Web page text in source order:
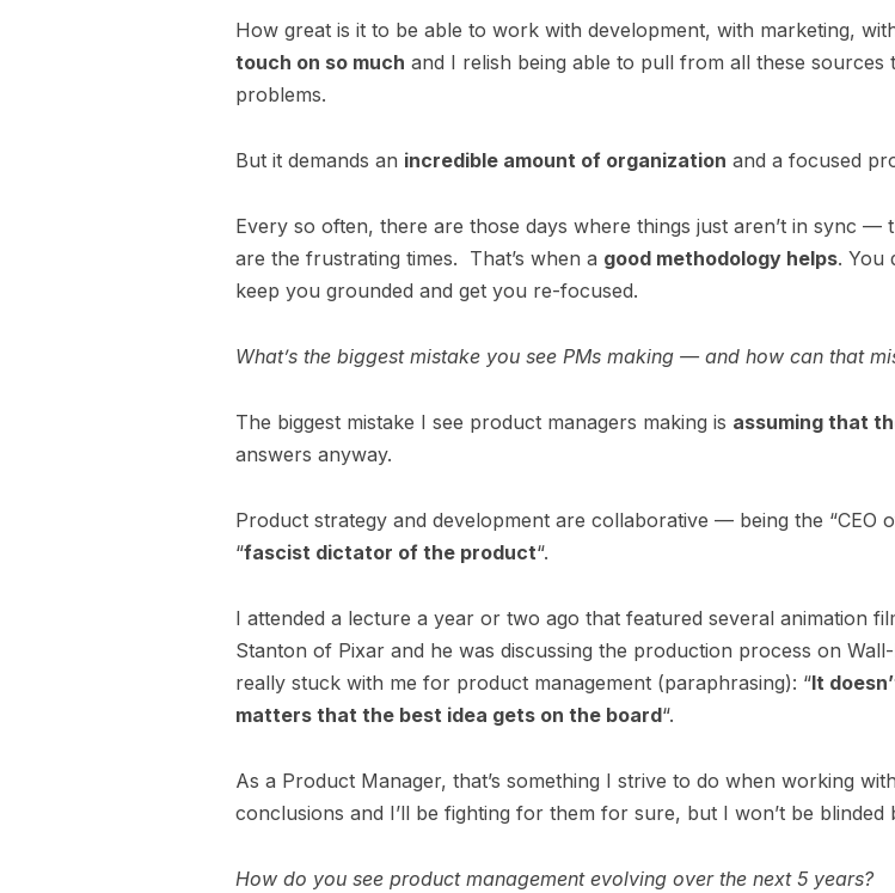
How great is it to be able to work with development, with marketing,
touch on so much and I relish being able to pull from all these
problems.
But it demands an incredible amount of organization and a focused
Every so often, there are those days where things just aren’t in sync
are the frustrating times. That’s when a good methodology helps. You
keep you grounded and get you re-focused.
What’s the biggest mistake you see PMs making — and how can that
The biggest mistake I see product managers making is assuming that
answers anyway.
Product strategy and development are collaborative — being the “CEO
“fascist dictator of the product“.
I attended a lecture a year or two ago that featured several animation
Stanton of Pixar and he was discussing the production process on
really stuck with me for product management (paraphrasing): “It
matters that the best idea gets on the board“.
As a Product Manager, that’s something I strive to do when working
conclusions and I’ll be fighting for them for sure, but I won’t be blinded
How do you see product management evolving over the next 5 years?